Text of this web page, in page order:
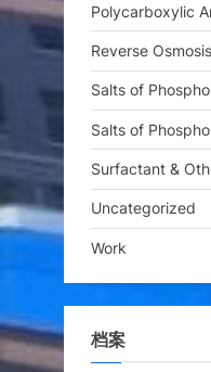
Polycarboxylic
Reverse
Salts of
Salts of
Surfactant &
Uncategorized
Work
档案